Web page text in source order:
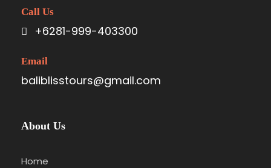
Call Us
+6281-999-403300
Email
baliblisstours@gmail.com
About Us
Home